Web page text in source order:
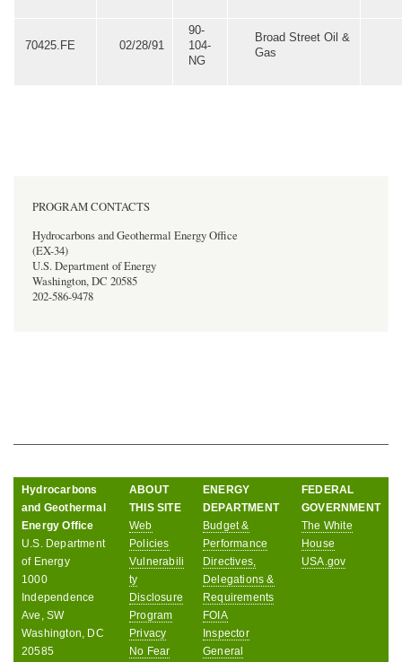
70425.FE 02/28/91
90-
104-
NG
Broad Street Oil &
Gas
PROGRAM CONTACTS
Hydrocarbons and Geothermal Energy Office
(EX-34)
U.S. Department of Energy
Washington, DC 20585
202-586-9478
Hydrocarbons
and Geothermal
Energy Office
U.S. Department
of Energy
1000
Independence
Ave, SW
Washington, DC
20585
ABOUT
THIS SITE
Web
Policies
Vulnerabili
ty
Disclosure
Program
Privacy
No Fear
ENERGY
DEPARTMENT
Budget &
Performance
Directives,
Delegations &
Requirements
FOIA
Inspector
General
FEDERAL
GOVERNMENT
The White
House
USA.gov